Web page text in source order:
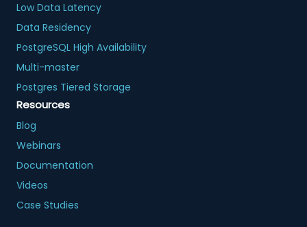
Low Data Latency
Data Residency
PostgreSQL High Availability
Multi-master
Postgres Tiered Storage
Resources
Blog
Webinars
Documentation
Videos
Case Studies